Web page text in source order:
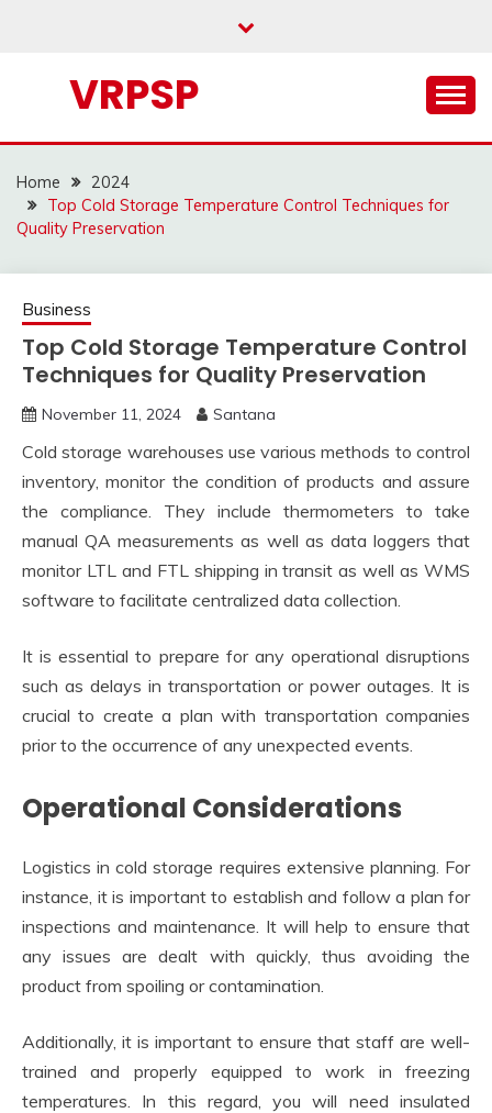
VRPSP
Home
2024
Top Cold Storage Temperature Control Techniques for
Quality Preservation
Business
Top Cold Storage Temperature Control
Techniques for Quality Preservation
November 11, 2024 Santana
Cold storage warehouses use various methods to control
inventory, monitor the condition of products and assure
the compliance. They include thermometers to take
manual QA measurements as well as data loggers that
monitor LTL and FTL shipping in transit as well as WMS
software to facilitate centralized data collection.
It is essential to prepare for any operational disruptions
such as delays in transportation or power outages. It is
crucial to create a plan with transportation companies
prior to the occurrence of any unexpected events.
Operational Considerations
Logistics in cold storage requires extensive planning. For
instance, it is important to establish and follow a plan for
inspections and maintenance. It will help to ensure that
any issues are dealt with quickly, thus avoiding the
product from spoiling or contamination.
Additionally, it is important to ensure that staff are well-
trained and properly equipped to work in freezing
temperatures. In this regard, you will need insulated